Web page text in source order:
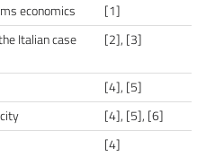
economics
[1]
Italian case
[2], [3]
[4], [5]
[4], [5], [6]
[4]